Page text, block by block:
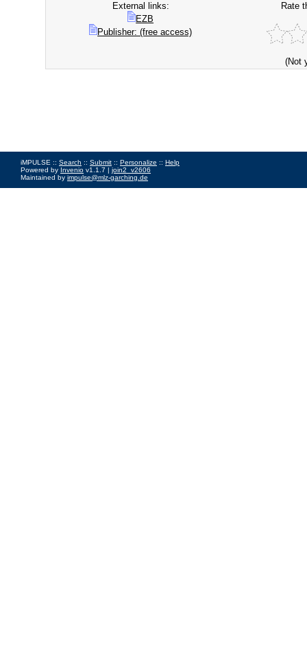
External links:
EZB
Publisher: (free access)
Rate
(Not
iMPULSE :: Search :: Submit :: Personalize :: Help
Powered by Invenio v1.1.7 | join2_v2606
Maintained by impulse@mlz-garching.de